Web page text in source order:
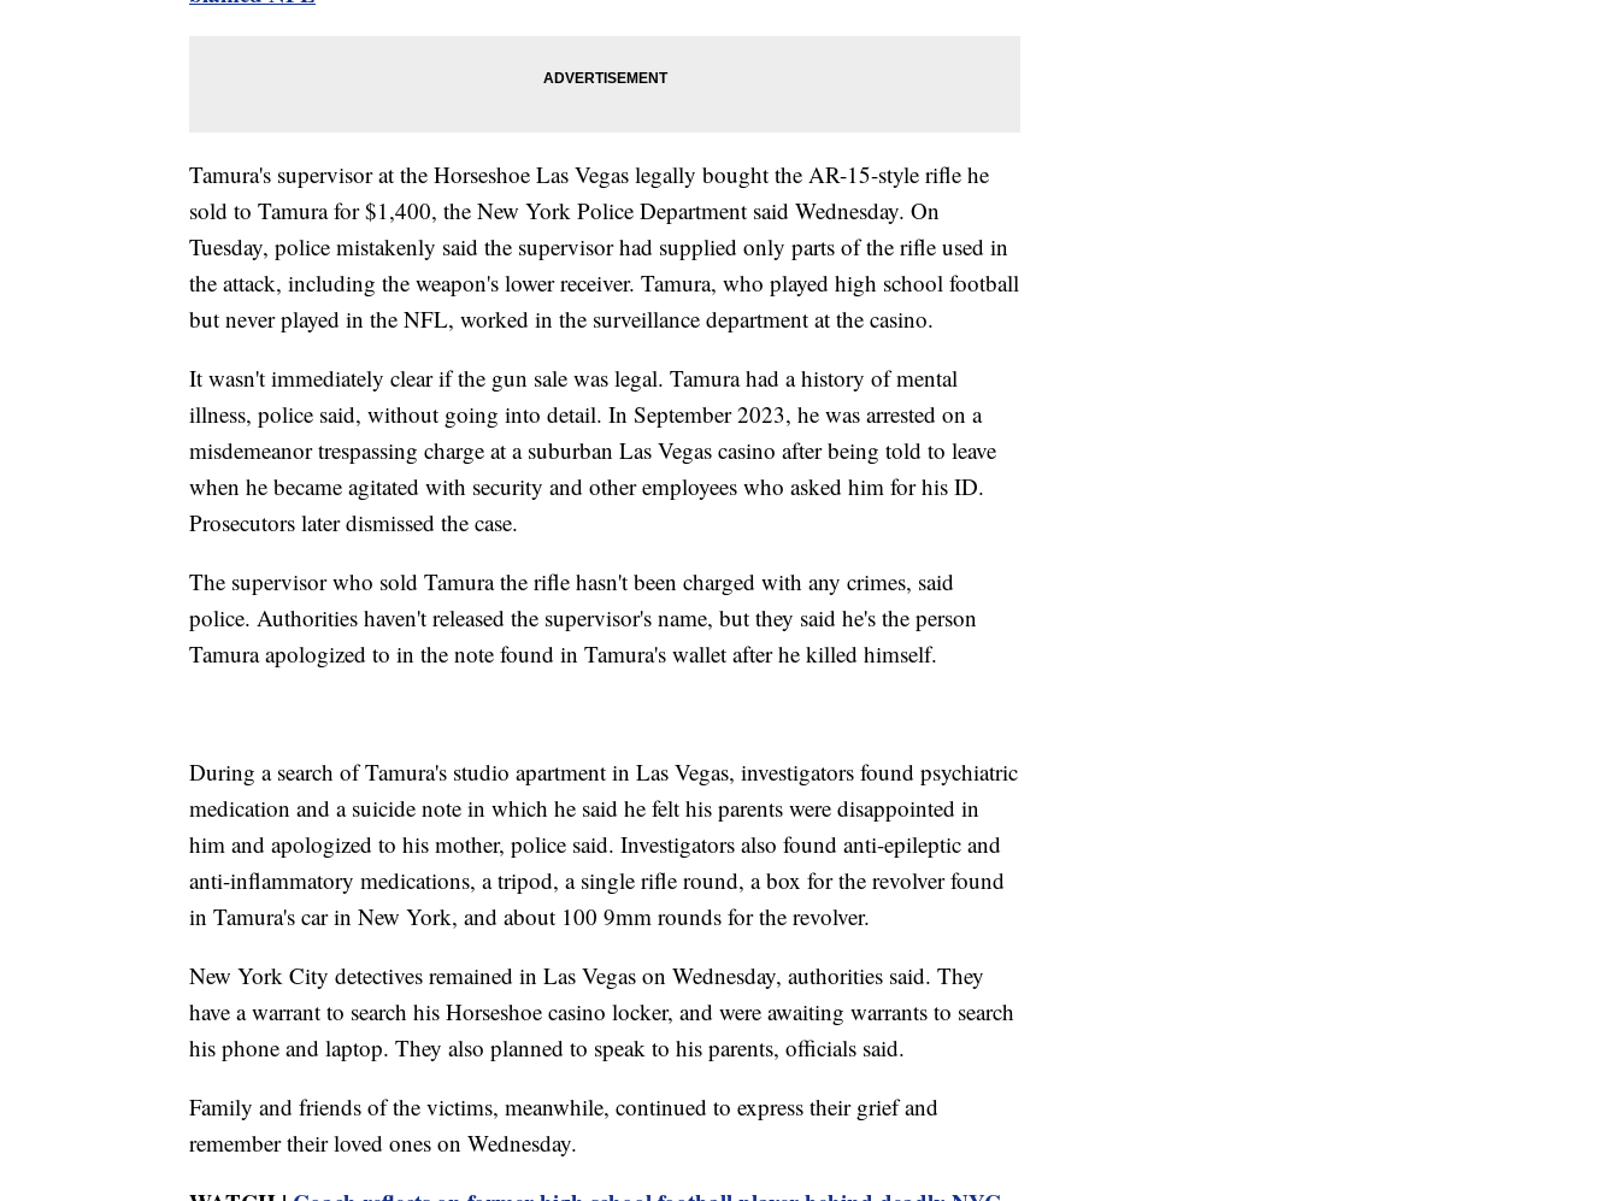
Tamura's supervisor at the Horseshoe Las Vegas legally bought the AR-15-style rifle he
sold to Tamura for $1,400, the New York Police Department said Wednesday. On
Tuesday, police mistakenly said the supervisor had supplied only parts of the rifle used in
the attack, including the weapon's lower receiver. Tamura, who played high school football
but never played in the NFL, worked in the surveillance department at the casino.
It wasn't immediately clear if the gun sale was legal. Tamura had a history of mental
illness, police said, without going into detail. In September 2023, he was arrested on a
misdemeanor trespassing charge at a suburban Las Vegas casino after being told to leave
when he became agitated with security and other employees who asked him for his ID.
Prosecutors later dismissed the case.
The supervisor who sold Tamura the rifle hasn't been charged with any crimes, said
police. Authorities haven't released the supervisor's name, but they said he's the person
Tamura apologized to in the note found in Tamura's wallet after he killed himself.
During a search of Tamura's studio apartment in Las Vegas, investigators found psychiatric
medication and a suicide note in which he said he felt his parents were disappointed in
him and apologized to his mother, police said. Investigators also found anti-epileptic and
anti-inflammatory medications, a tripod, a single rifle round, a box for the revolver found
in Tamura's car in New York, and about 100 9mm rounds for the revolver.
New York City detectives remained in Las Vegas on Wednesday, authorities said. They
have a warrant to search his Horseshoe casino locker, and were awaiting warrants to search
his phone and laptop. They also planned to speak to his parents, officials said.
Family and friends of the victims, meanwhile, continued to express their grief and
remember their loved ones on Wednesday.